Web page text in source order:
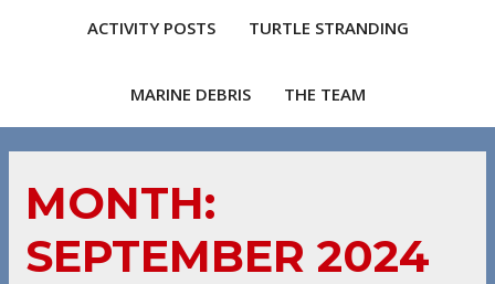
ACTIVITY POSTS TURTLE STRANDING
MARINE DEBRIS THE TEAM
MONTH:
SEPTEMBER 2024